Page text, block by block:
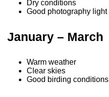
Dry conditions
Good photography light
January – March
Warm weather
Clear skies
Good birding conditions